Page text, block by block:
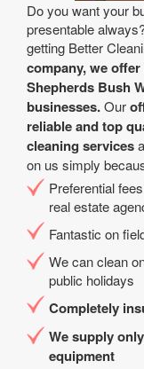
Do you want your
presentable
getting Better
company, we
Shepherds Bush
businesses.Our
reliable and top
cleaning services
on us simply
Preferential
real estate
Fantastic on
We can clean
public holidays
Completely
We supply
equipment